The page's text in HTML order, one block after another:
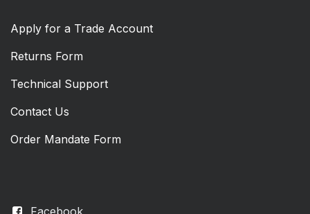
Facebook
Apply for a Trade Account
Returns Form
Technical Support
Contact Us
Order Mandate Form